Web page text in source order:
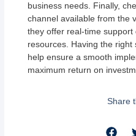
business needs. Finally,
channel available from the
they offer real-time
resources. Having the
help ensure a smooth
maximum return on
Share